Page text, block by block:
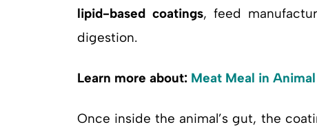
lipid-based coatings, feed
digestion.
Learn more about: Meat Meal in
Once inside the animal’s gut, the